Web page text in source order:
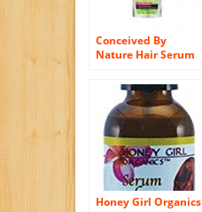
Conceived By
Nature Hair Serum
Ounce
Honey Girl Organics